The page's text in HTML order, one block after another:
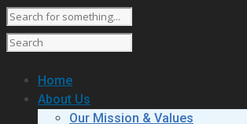
Home
About Us
Our Mission & Values